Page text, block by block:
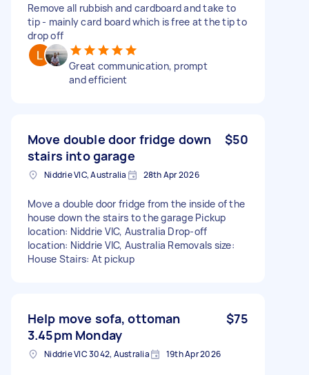
Remove all rubbish and cardboard and take to
tip - mainly card board which is free at the tip to
drop off
Great communication, prompt
and efficient
Move double door fridge down
stairs into garage
$50
Niddrie VIC, Australia 28th Apr 2026
Move a double door fridge from the inside of the
house down the stairs to the garage Pickup
location: Niddrie VIC, Australia Drop-off
location: Niddrie VIC, Australia Removals size:
House Stairs: At pickup
Help move sofa, ottoman
3.45pm Monday
$75
Niddrie VIC 3042, Australia 19th Apr 2026